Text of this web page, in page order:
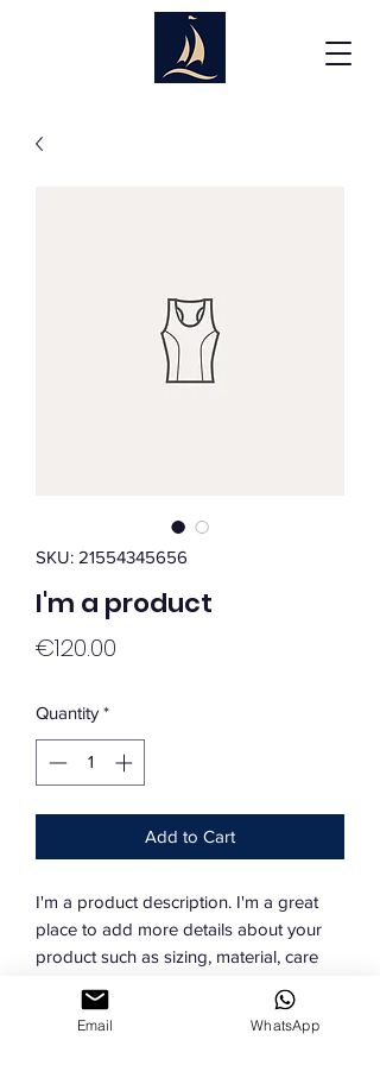
SKU: 21554345656
I'm a product
€120.00
Quantity *
Add to Cart
I'm a product description. I'm a great
place to add more details about your
product such as sizing, material, care
Email WhatsApp